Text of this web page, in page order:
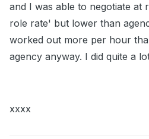
and I was able to negotiate at
role rate' but lower than
worked out more per hour
agency anyway. I did quite a
xxxx